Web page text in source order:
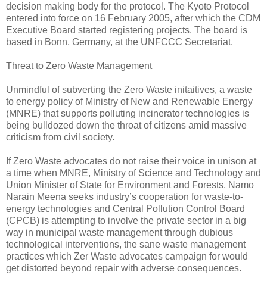
decision making body for the protocol. The Kyoto Protocol
entered into force on 16 February 2005, after which the CDM
Executive Board started registering projects. The board is
based in Bonn, Germany, at the UNFCCC Secretariat.
Threat to Zero Waste Management
Unmindful of subverting the Zero Waste initaitives, a waste
to energy policy of Ministry of New and Renewable Energy
(MNRE) that supports polluting incinerator technologies is
being bulldozed down the throat of citizens amid massive
criticism from civil society.
If Zero Waste advocates do not raise their voice in unison at
a time when MNRE, Ministry of Science and Technology and
Union Minister of State for Environment and Forests, Namo
Narain Meena seeks industry’s cooperation for waste-to-
energy technologies and Central Pollution Control Board
(CPCB) is attempting to involve the private sector in a big
way in municipal waste management through dubious
technological interventions, the sane waste management
practices which Zer Waste advocates campaign for would
get distorted beyond repair with adverse consequences.